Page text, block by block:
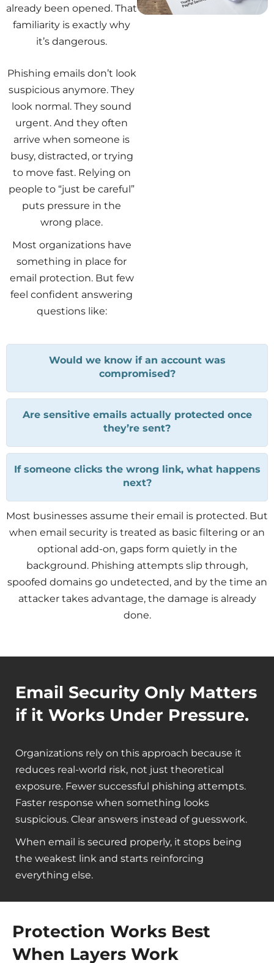
already been opened. That
familiarity is exactly why
it’s dangerous.
Phishing emails don’t look
suspicious anymore. They
look normal. They sound
urgent. And they often
arrive when someone is
busy, distracted, or trying
to move fast. Relying on
people to “just be careful”
puts pressure in the
wrong place.
Most organizations have
something in place for
email protection. But few
feel confident answering
questions like:
Would we know if an account was
compromised?
Are sensitive emails actually protected once
they’re sent?
If someone clicks the wrong link, what happens
next?
Most businesses assume their email is protected. But
when email security is treated as basic filtering or an
optional add-on, gaps form quietly in the
background. Phishing attempts slip through,
spoofed domains go undetected, and by the time an
attacker takes advantage, the damage is already
done.
Email Security Only Matters
if it Works Under Pressure.
Organizations rely on this approach because it
reduces real-world risk, not just theoretical
exposure. Fewer successful phishing attempts.
Faster response when something looks
suspicious. Clear answers instead of guesswork.
When email is secured properly, it stops being
the weakest link and starts reinforcing
everything else.
Protection Works Best
When Layers Work